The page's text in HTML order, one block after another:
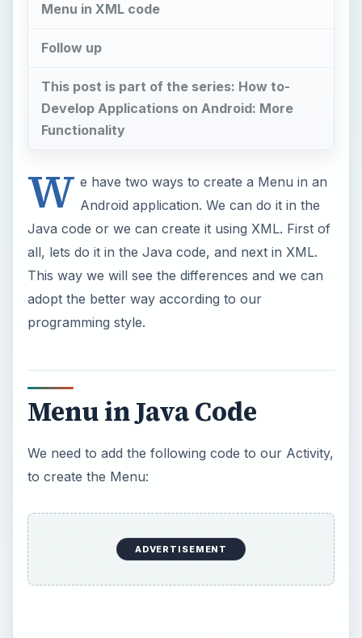
Menu in XML code
Follow up
This post is part of the series: How to-
Develop Applications on Android: More
Functionality
W e have two ways to create a Menu in an
Android application. We can do it in the
Java code or we can create it using XML. First of
all, lets do it in the Java code, and next in XML.
This way we will see the differences and we can
adopt the better way according to our
programming style.
Menu in Java Code
We need to add the following code to our Activity,
to create the Menu:
ADVERTISEMENT